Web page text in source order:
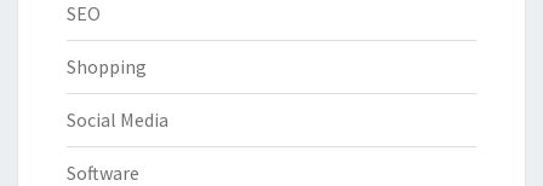
SEO
Shopping
Social Media
Software